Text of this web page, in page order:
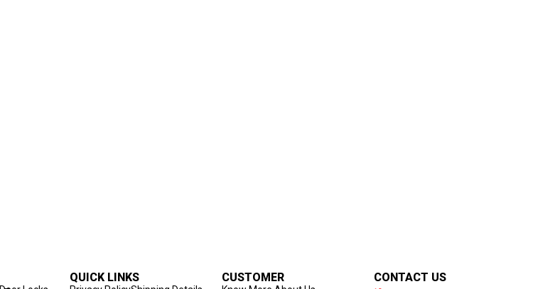
CONTACT US
CUSTOMER
QUICK LINKS